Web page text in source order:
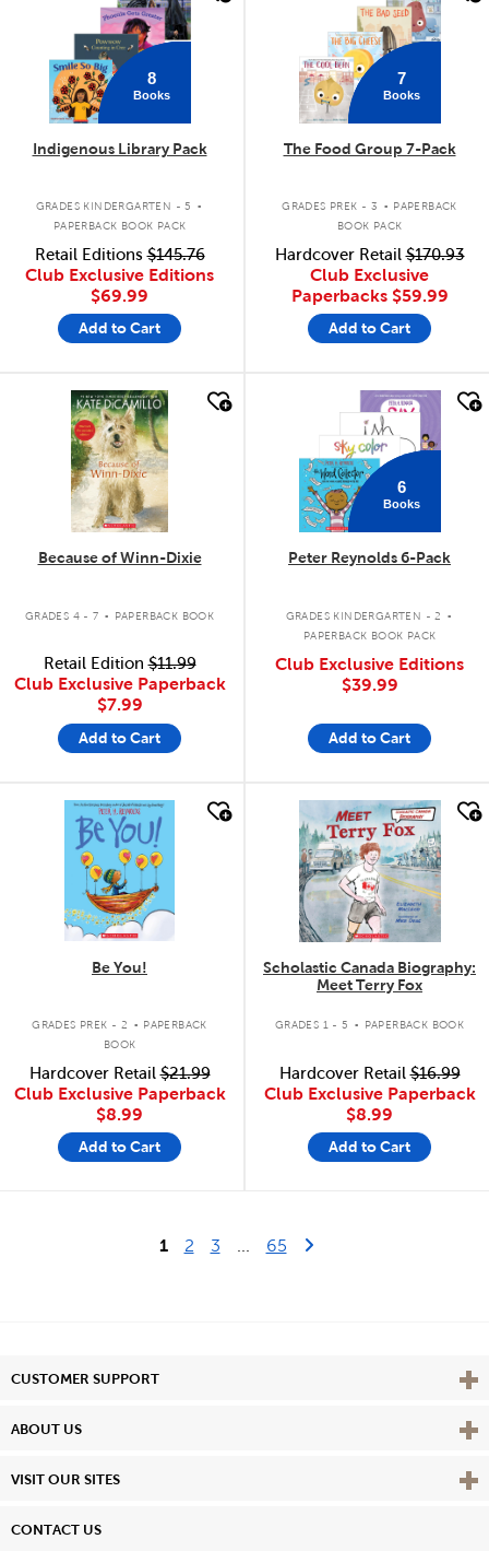
8
Books
Indigenous Library Pack
GRADES KINDERGARTEN - 5 .
PAPERBACK BOOK PACK
Retail Editions$145.76
Club Exclusive Editions
$69.99
Add to Cart
7
Books
The Food Group 7-Pack
GRADES PREK - 3 . PAPERBACK
BOOK PACK
Hardcover Retail$170.93
Club Exclusive
Paperbacks $59.99
Add to Cart
quick look
Because of Winn-Dixie
GRADES 4 - 7 . PAPERBACK BOOK
Retail Edition$11.99
Club Exclusive Paperback
$7.99
Add to Cart
quick look
6
Books
Peter Reynolds 6-Pack
GRADES KINDERGARTEN - 2 .
PAPERBACK BOOK PACK
Club Exclusive Editions
$39.99
Add to Cart
quick look
Be You!
GRADES PREK - 2 . PAPERBACK
BOOK
Hardcover Retail$21.99
Club Exclusive Paperback
$8.99
Add to Cart
quick look
Scholastic Canada Biography:
Meet Terry Fox
GRADES 1 - 5 . PAPERBACK BOOK
Hardcover Retail$16.99
Club Exclusive Paperback
$8.99
Add to Cart
1 2 3 65Last Page
Next Page
CUSTOMER SUPPORT View
ABOUT US View
VISIT OUR SITES View
CONTACT US